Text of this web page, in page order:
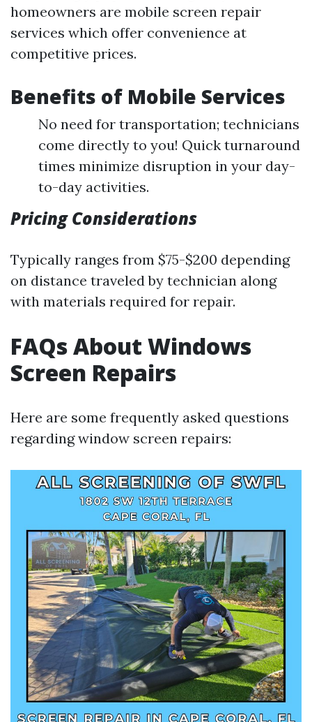
homeowners are mobile screen repair
services which offer convenience at
competitive prices.
Benefits of Mobile Services
No need for transportation; technicians
come directly to you! Quick turnaround
times minimize disruption in your day-
to-day activities.
Pricing Considerations
Typically ranges from $75-$200 depending
on distance traveled by technician along
with materials required for repair.
FAQs About Windows
Screen Repairs
Here are some frequently asked questions
regarding window screen repairs: